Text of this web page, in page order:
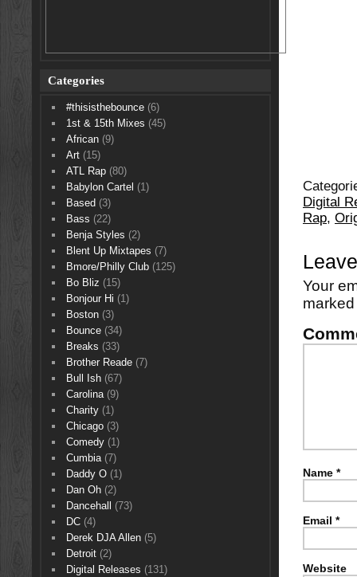
Digital
Rap,
Your
Name *
Email *
Website
Categories
#thisisthebounce(6)
1st & 15th Mixes (45)
African(9)
Art(15)
ATL Rap(80)
Babylon Cartel (1)
Based (3)
Bass (22)
Benja Styles (2)
Blent Up Mixtapes (7)
Bmore/Philly Club(125)
Bo Bliz (15)
Bonjour Hi (1)
Boston(3)
Bounce(34)
Breaks (33)
Brother Reade(7)
Bull Ish(67)
Carolina(9)
Charity(1)
Chicago(3)
Comedy(1)
Cumbia(7)
Daddy O(1)
Dan Oh(2)
Dancehall
(73)
DC(4)
Derek DJA Allen(5)
Detroit(2)
Digital Releases (131)